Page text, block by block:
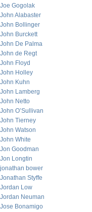
Joe Gogolak
John Alabaster
John Bollinger
John Burckett
John De Palma
John de Regt
John Floyd
John Holley
John Kuhn
John Lamberg
John Netto
John O’Sullivan
John Tierney
John Watson
John White
Jon Goodman
Jon Longtin
jonathan bower
Jonathan Styffe
Jordan Low
Jordan Neuman
Jose Bonamigo